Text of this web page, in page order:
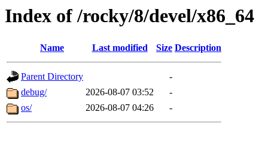
Index of /rocky/8/devel/x86_64
Name Last modified Size Description
Parent Directory
-
debug/
2026-08-07 03:52
-
os/
2026-08-07 04:26 -